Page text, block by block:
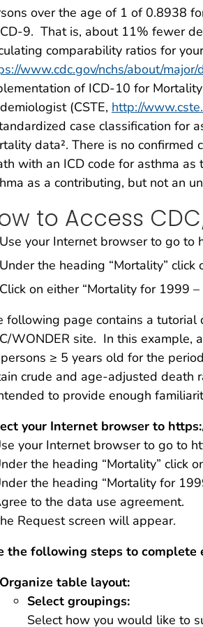
over the age of 1 of 0.8938
9. That is, about 11% fewer
comparability ratios for
www.cdc.gov/nchs/about/
of ICD-10 for
(CSTE, http://
case classification for
data². There is no confirmed
with an ICD code for asthma as
as a contributing, but not an
to Access
Use your Internet browser to go to
Under the heading “Mortality”
Click on either “Mortality for 1999
following page contains a
WONDER site. In this example,
≥ 5 years old for the
crude and age-adjusted death
to provide enough
your Internet browser to
your Internet browser to go to
the heading “Mortality” click
the heading “Mortality for
to the data use agreement.
Request screen will appear.
the following steps to complete
Organize table layout:
Select groupings:
Select how you would like to